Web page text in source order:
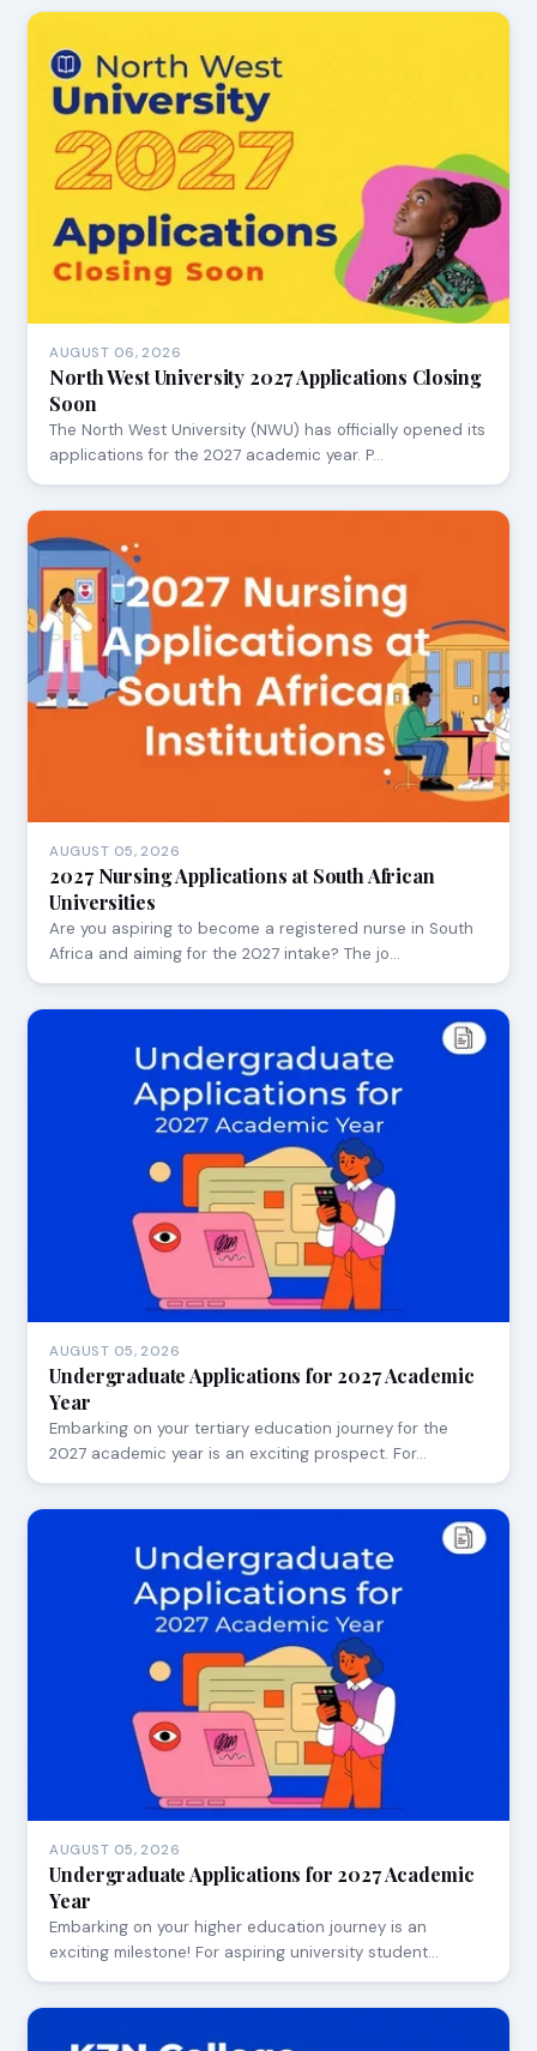
AUGUST 06, 2026
North West University 2027 Applications Closing
Soon
The North West University (NWU) has officially opened its
applications for the 2027 academic year. P…
AUGUST 05, 2026
2027 Nursing Applications at South African
Universities
Are you aspiring to become a registered nurse in South
Africa and aiming for the 2027 intake? The jo…
AUGUST 05, 2026
Undergraduate Applications for 2027 Academic
Year
Embarking on your tertiary education journey for the
2027 academic year is an exciting prospect. For…
AUGUST 05, 2026
Undergraduate Applications for 2027 Academic
Year
Embarking on your higher education journey is an
exciting milestone! For aspiring university student…